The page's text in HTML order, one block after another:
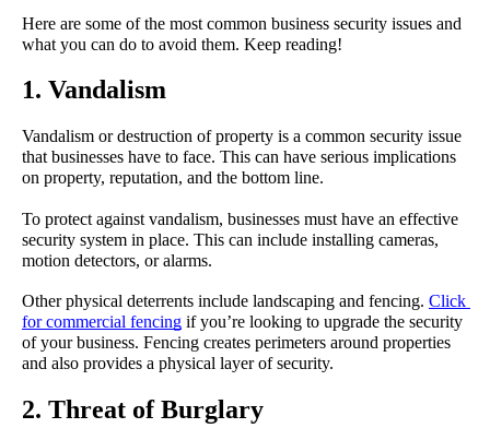
Here are some of the most common business security issues and
what you can do to avoid them. Keep reading!
1. Vandalism
Vandalism or destruction of property is a common security issue
that businesses have to face. This can have serious implications
on property, reputation, and the bottom line.
To protect against vandalism, businesses must have an effective
security system in place. This can include installing cameras,
motion detectors, or alarms.
Other physical deterrents include landscaping and fencing. Click
for commercial fencing if you’re looking to upgrade the security
of your business. Fencing creates perimeters around properties
and also provides a physical layer of security.
2. Threat of Burglary